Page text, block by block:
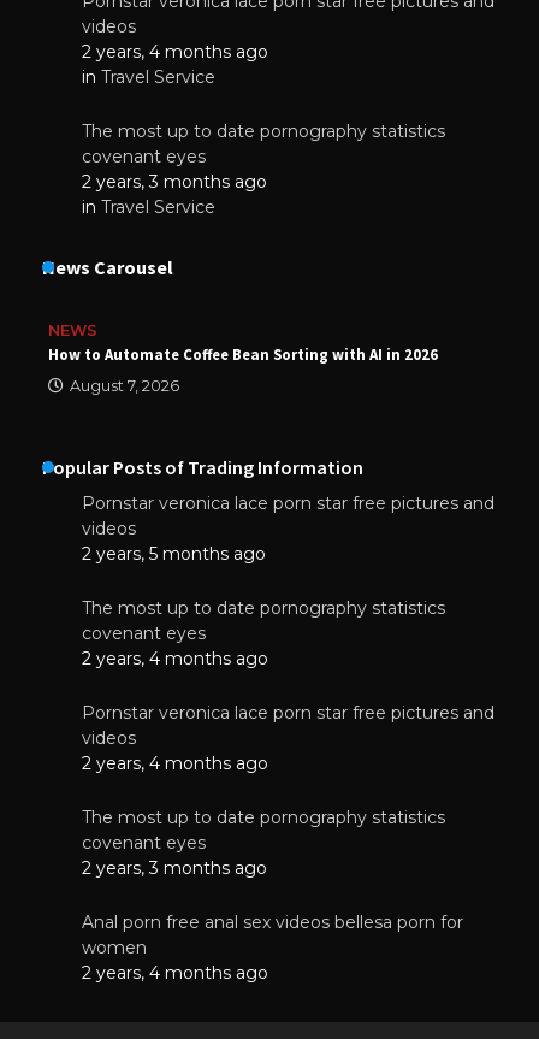
videos
2 years, 4 months ago
in Travel Service
The most up to date pornography statistics
covenant eyes
2 years, 3 months ago
in Travel Service
News Carousel
NEWS
How to Automate Coffee Bean Sorting with AI in 2026
August 7, 2026
Popular Posts of Trading Information
Pornstar veronica lace porn star free pictures and
videos
2 years, 5 months ago
The most up to date pornography statistics
covenant eyes
2 years, 4 months ago
Pornstar veronica lace porn star free pictures and
videos
2 years, 4 months ago
The most up to date pornography statistics
covenant eyes
2 years, 3 months ago
Anal porn free anal sex videos bellesa porn for
women
2 years, 4 months ago